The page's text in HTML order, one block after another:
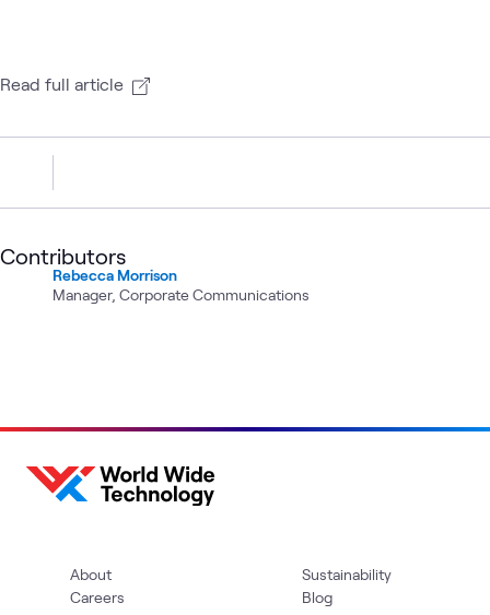
Read full article
Contributors
Rebecca Morrison
Manager, Corporate Communications
About
Careers
Sustainability
Blog